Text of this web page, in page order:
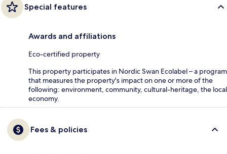
Special features
Awards and affiliations
Eco-certified property
This property participates in Nordic Swan Ecolabel – a program
that measures the property's impact on one or more of the
following: environment, community, cultural-heritage, the local
economy.
Fees & policies